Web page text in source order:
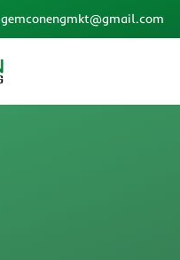
gemconengmkt@gmail.com